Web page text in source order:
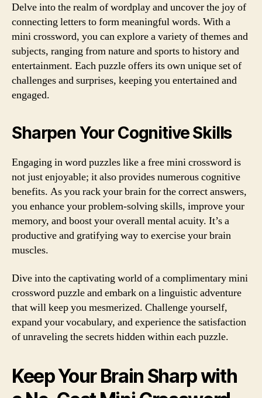
Delve into the realm of wordplay and uncover the joy of
connecting letters to form meaningful words. With a
mini crossword, you can explore a variety of themes and
subjects, ranging from nature and sports to history and
entertainment. Each puzzle offers its own unique set of
challenges and surprises, keeping you entertained and
engaged.
Sharpen Your Cognitive Skills
Engaging in word puzzles like a free mini crossword is
not just enjoyable; it also provides numerous cognitive
benefits. As you rack your brain for the correct answers,
you enhance your problem-solving skills, improve your
memory, and boost your overall mental acuity. It’s a
productive and gratifying way to exercise your brain
muscles.
Dive into the captivating world of a complimentary mini
crossword puzzle and embark on a linguistic adventure
that will keep you mesmerized. Challenge yourself,
expand your vocabulary, and experience the satisfaction
of unraveling the secrets hidden within each puzzle.
Keep Your Brain Sharp with